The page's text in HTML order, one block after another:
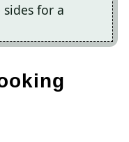
for a